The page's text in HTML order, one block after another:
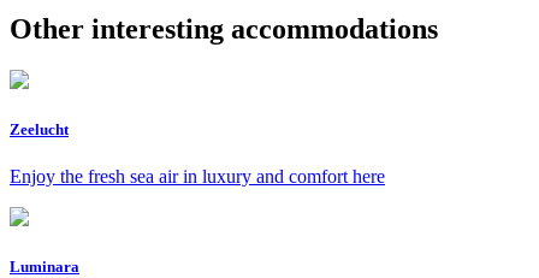
Other interesting accommodations
Zeelucht
Enjoy the fresh sea air in luxury and comfort here
Luminara